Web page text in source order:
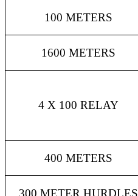
100 METERS
1600 METERS
4 X 100 RELAY
400 METERS
300 METER HURDLES